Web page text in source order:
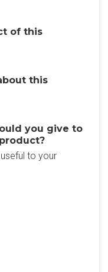
of this
this
you give to
to your